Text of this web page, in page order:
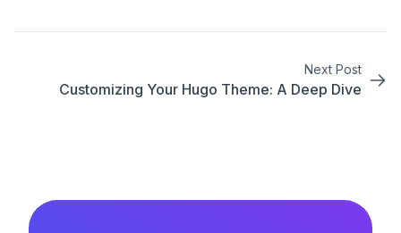
Next Post
Customizing Your Hugo Theme: A Deep Dive